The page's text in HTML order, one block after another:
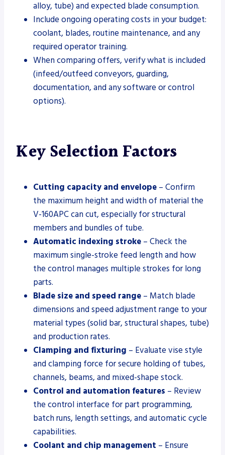
alloy, tube) and expected blade consumption.
Include ongoing operating costs in your budget:
coolant, blades, routine maintenance, and any
required operator training.
When comparing offers, verify what is included
(infeed/outfeed conveyors, guarding,
documentation, and any software or control
options).
Key Selection Factors
Cutting capacity and envelope – Confirm
the maximum height and width of material the
V-160APC can cut, especially for structural
members and bundles of tube.
Automatic indexing stroke – Check the
maximum single-stroke feed length and how
the control manages multiple strokes for long
parts.
Blade size and speed range – Match blade
dimensions and speed adjustment range to your
material types (solid bar, structural shapes, tube)
and production rates.
Clamping and fixturing – Evaluate vise style
and clamping force for secure holding of tubes,
channels, beams, and mixed-shape stock.
Control and automation features – Review
the control interface for part programming,
batch runs, length settings, and automatic cycle
capabilities.
Coolant and chip management – Ensure